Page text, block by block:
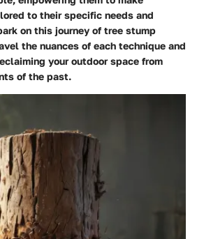
to their specific needs and
on this journey of tree stump
the nuances of each technique and
your outdoor space from
of the past.